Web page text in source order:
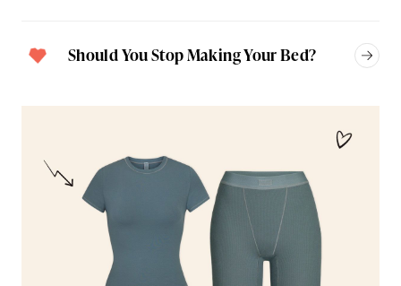
Should You Stop Making Your Bed?